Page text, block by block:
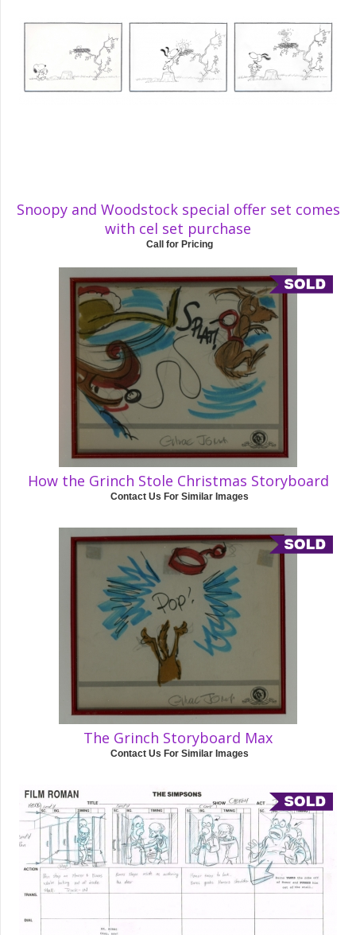
Snoopy and Woodstock special offer set comes
with cel set purchase
Call for Pricing
How the Grinch Stole Christmas Storyboard
Contact Us For Similar Images
The Grinch Storyboard Max
Contact Us For Similar Images